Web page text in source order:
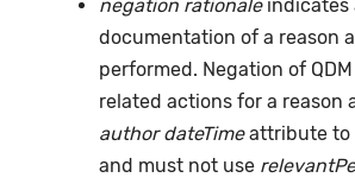
negation rationaleindicates
documentation of a reason
performed. Negation of
related actions for a reason
author dateTimeattribute to
and must not use